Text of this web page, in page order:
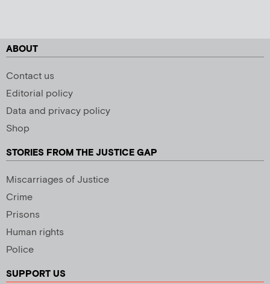
ABOUT
Contact us
Editorial policy
Data and privacy policy
Shop
STORIES FROM THE JUSTICE GAP
Miscarriages of Justice
Crime
Prisons
Human rights
Police
SUPPORT US